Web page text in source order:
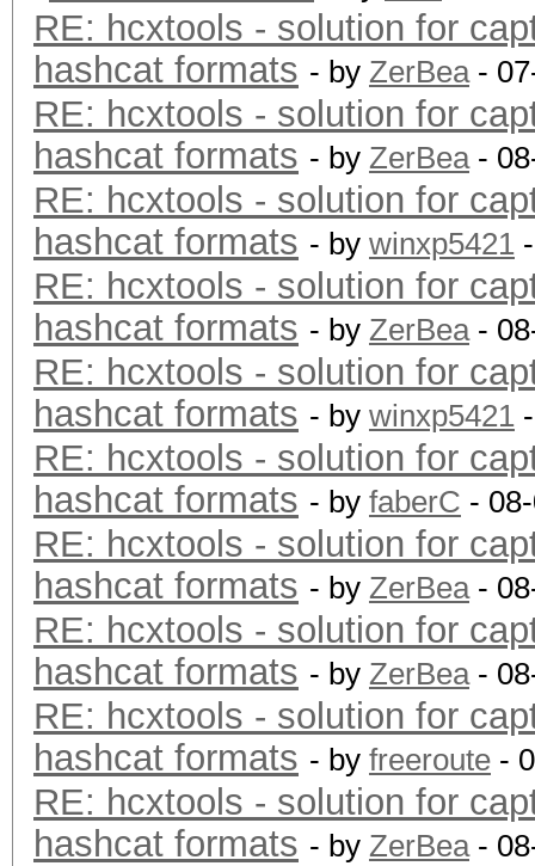
RE: hcxtools - solution for
hashcat formats - by ZerBea-
RE: hcxtools - solution for
hashcat formats - by ZerBea-
RE: hcxtools - solution for
hashcat formats - by winxp5421
RE: hcxtools - solution for
hashcat formats - by ZerBea-
RE: hcxtools - solution for
hashcat formats - by winxp5421
RE: hcxtools - solution for
hashcat formats - by faberC -
RE: hcxtools - solution for
hashcat formats - by ZerBea-
RE: hcxtools - solution for
hashcat formats - by ZerBea-
RE: hcxtools - solution for
hashcat formats - by freeroute -
RE: hcxtools - solution for
hashcat formats - by ZerBea-